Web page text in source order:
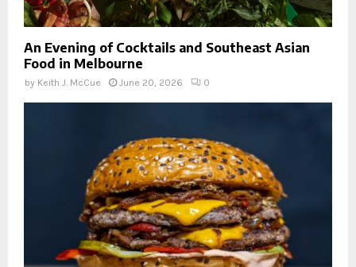
An Evening of Cocktails and Southeast Asian
Food in Melbourne
by Keith J. McCue June 20, 2026 0